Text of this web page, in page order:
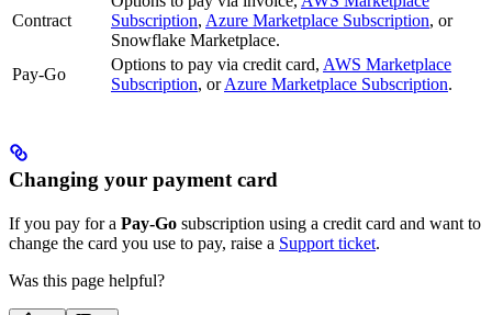
Contract
Subscription, Azure Marketplace Subscription, or
Snowflake Marketplace.
Pay-Go
Options to pay via credit card, AWS Marketplace
Subscription, orAzure Marketplace Subscription.
Changing your payment card
If you pay for a Pay-Go subscription using a credit card and want to
change the card you use to pay, raise a Support ticket.
Was this page helpful?